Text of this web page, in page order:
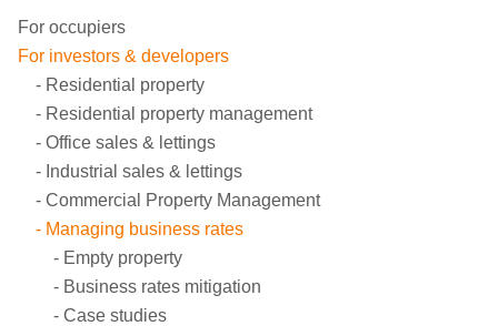
For occupiers
For investors & developers
Residential property
Residential property management
Office sales & lettings
Industrial sales & lettings
Commercial Property Management
Managing business rates
Empty property
Business rates mitigation
Case studies